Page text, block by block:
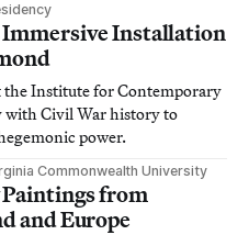
Immersive Installation
Institute for Contemporary
with Civil War history to
power.
Commonwealth University
from
and Europe